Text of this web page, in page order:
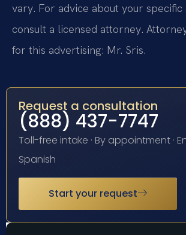
vary. For advice about your specific
consult a licensed attorney.
for this advertising: Mr. Sris.
Request a consultation
(888) 437-7747
Toll-free intake · By appointment ·
Spanish
Start your request